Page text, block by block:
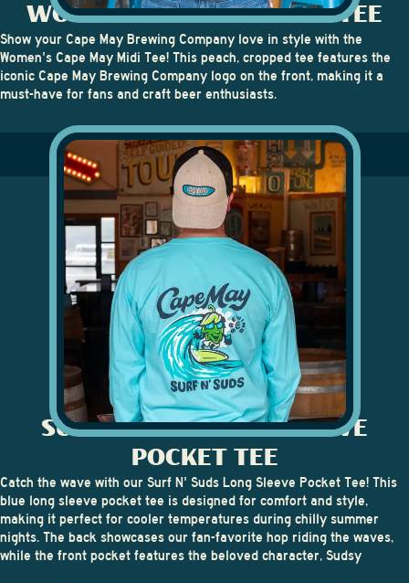
WOMEN'S CAPE MAY MIDI TEE
Show your Cape May Brewing Company love in style with the
Women's Cape May Midi Tee! This peach, cropped tee features the
iconic Cape May Brewing Company logo on the front, making it a
must-have for fans and craft beer enthusiasts.
SURF N' SUDS LONG SLEEVE
POCKET TEE
Catch the wave with our Surf N' Suds Long Sleeve Pocket Tee! This
blue long sleeve pocket tee is designed for comfort and style,
making it perfect for cooler temperatures during chilly summer
nights. The back showcases our fan-favorite hop riding the waves,
while the front pocket features the beloved character, Sudsy